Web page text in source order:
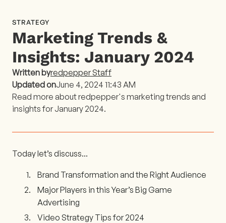
STRATEGY
Marketing Trends &
Insights: January 2024
Written byredpepper Staff
Updated onJune 4, 2024 11:43 AM
Read more about redpepper's marketing trends and
insights for January 2024.
Today let’s discuss...
Brand Transformation and the Right Audience
Major Players in this Year’s Big Game
Advertising
Video Strategy Tips for 2024